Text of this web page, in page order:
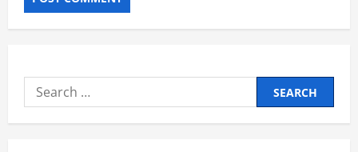
Search
for: